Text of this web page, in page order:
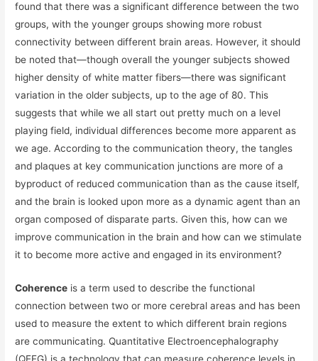
found that there was a significant difference between the two
groups, with the younger groups showing more robust
connectivity between different brain areas. However, it should
be noted that—though overall the younger subjects showed
higher density of white matter fibers—there was significant
variation in the older subjects, up to the age of 80. This
suggests that while we all start out pretty much on a level
playing field, individual differences become more apparent as
we age. According to the communication theory, the tangles
and plaques at key communication junctions are more of a
byproduct of reduced communication than as the cause itself,
and the brain is looked upon more as a dynamic agent than an
organ composed of disparate parts. Given this, how can we
improve communication in the brain and how can we stimulate
it to become more active and engaged in its environment?
Coherence is a term used to describe the functional
connection between two or more cerebral areas and has been
used to measure the extent to which different brain regions
are communicating. Quantitative Electroencephalography